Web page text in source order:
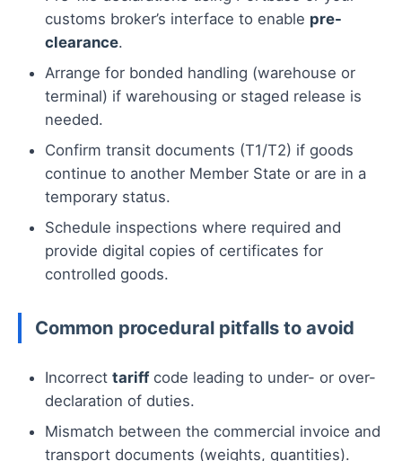
customs broker’s interface to enable pre-
clearance.
Arrange for bonded handling (warehouse or
terminal) if warehousing or staged release is
needed.
Confirm transit documents (T1/T2) if goods
continue to another Member State or are in a
temporary status.
Schedule inspections where required and
provide digital copies of certificates for
controlled goods.
Common procedural pitfalls to avoid
Incorrect tariffcode leading to under- or over-
declaration of duties.
Mismatch between the commercial invoice and
transport documents (weights, quantities).